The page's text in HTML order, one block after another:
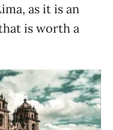
as it is an
is worth a